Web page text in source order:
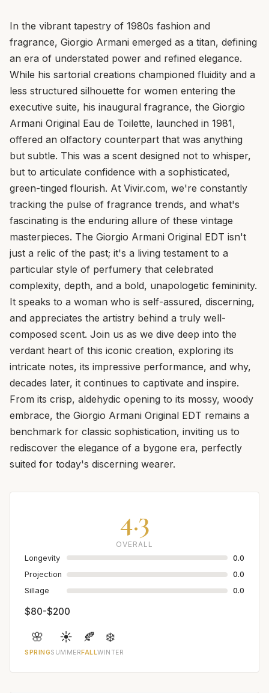
In the vibrant tapestry of 1980s fashion and
fragrance, Giorgio Armani emerged as a titan, defining
an era of understated power and refined elegance.
While his sartorial creations championed fluidity and a
less structured silhouette for women entering the
executive suite, his inaugural fragrance, the Giorgio
Armani Original Eau de Toilette, launched in 1981,
offered an olfactory counterpart that was anything
but subtle. This was a scent designed not to whisper,
but to articulate confidence with a sophisticated,
green-tinged flourish. At Vivir.com, we're constantly
tracking the pulse of fragrance trends, and what's
fascinating is the enduring allure of these vintage
masterpieces. The Giorgio Armani Original EDT isn't
just a relic of the past; it's a living testament to a
particular style of perfumery that celebrated
complexity, depth, and a bold, unapologetic femininity.
It speaks to a woman who is self-assured, discerning,
and appreciates the artistry behind a truly well-
composed scent. Join us as we dive deep into the
verdant heart of this iconic creation, exploring its
intricate notes, its impressive performance, and why,
decades later, it continues to captivate and inspire.
From its crisp, aldehydic opening to its mossy, woody
embrace, the Giorgio Armani Original EDT remains a
benchmark for classic sophistication, inviting us to
rediscover the elegance of a bygone era, perfectly
suited for today's discerning wearer.
4.3
OVERALL
Longevity
0.0
Projection
0.0
Sillage
0.0
$80-$200
🌸
SPRING
☀️
SUMMER
🍂
FALL
❄️
WINTER